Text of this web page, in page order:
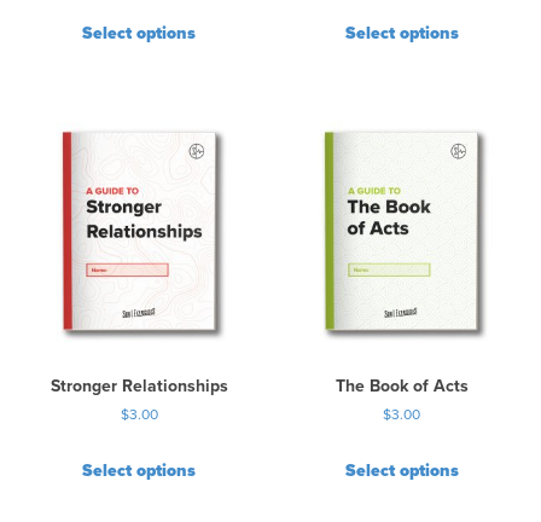
Select options Select options
Stronger Relationships
$3.00
Select options
The Book of Acts
$3.00
Select options